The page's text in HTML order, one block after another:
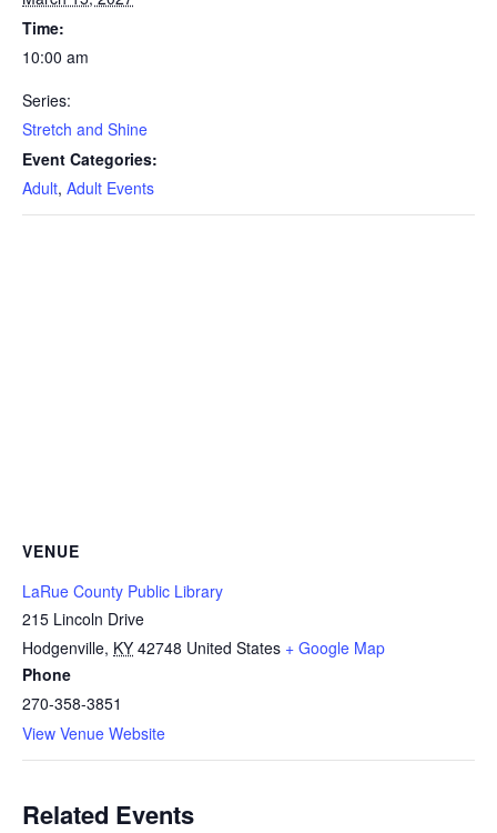
Time:
10:00 am
Series:
Stretch and Shine
Event Categories:
Adult, Adult Events
VENUE
LaRue County Public Library
215 Lincoln Drive
Hodgenville, KY 42748 United States + Google Map
Phone
270-358-3851
View Venue Website
Related Events